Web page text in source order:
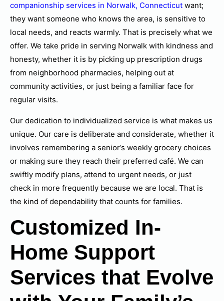
companionship services in Norwalk, Connecticut want;
they want someone who knows the area, is sensitive to
local needs, and reacts warmly. That is precisely what we
offer. We take pride in serving Norwalk with kindness and
honesty, whether it is by picking up prescription drugs
from neighborhood pharmacies, helping out at
community activities, or just being a familiar face for
regular visits.
Our dedication to individualized service is what makes us
unique. Our care is deliberate and considerate, whether it
involves remembering a senior’s weekly grocery choices
or making sure they reach their preferred café. We can
swiftly modify plans, attend to urgent needs, or just
check in more frequently because we are local. That is
the kind of dependability that counts for families.
Customized In-
Home Support
Services that Evolve